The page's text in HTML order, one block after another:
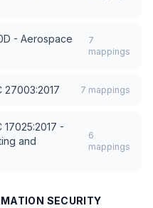
- Aerospace
7
mappings
27003:2017 7 mappings
17025:2017 -
and
6
mappings
SECURITY